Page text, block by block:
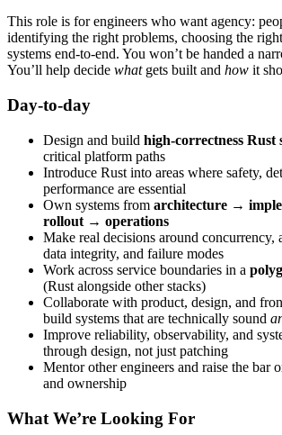
This role is for engineers who want agency:
identifying the right problems, choosing the
systems end-to-end. You won’t be handed a
You’ll help decide whatgets built and how it
Day-to-day
Design and build high-correctness Rust
critical platform paths
Introduce Rust into areas where safety,
performance are essential
Own systems from architecture →
rollout → operations
Make real decisions around concurrency,
data integrity, and failure modes
Work across service boundaries in a
(Rust alongside other stacks)
Collaborate with product, design, and
build systems that are technically sound
Improve reliability, observability, and
through design, not just patching
Mentor other engineers and raise the bar
and ownership
What We’re Looking For